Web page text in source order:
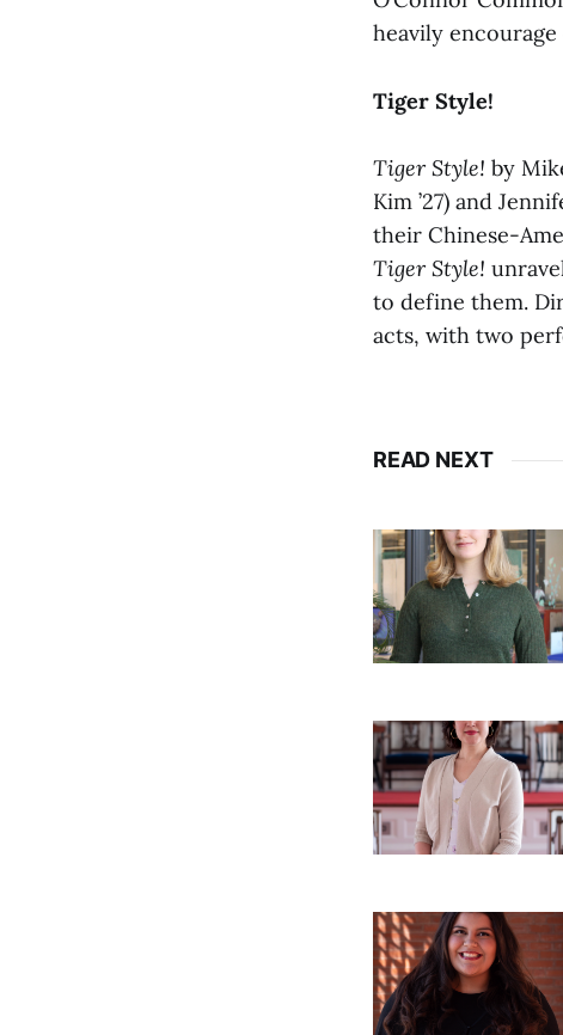
heavily encourage
Tiger Style!
Tiger Style! by
Kim ’27) and
their Chinese-
Tiger Style!
to define them.
acts, with two
READ NEXT